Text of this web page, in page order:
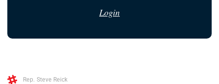
Login
Rep. Steve Reick